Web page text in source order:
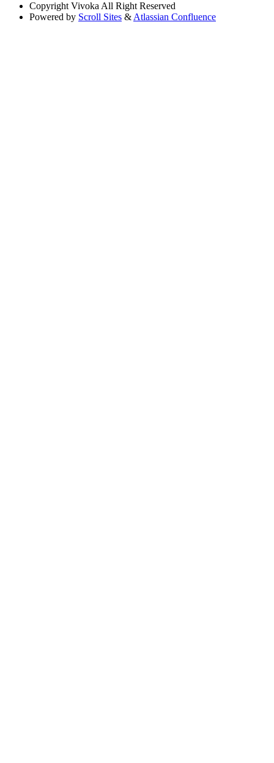
Copyright Vivoka All Right Reserved
Powered by Scroll Sites & Atlassian Confluence